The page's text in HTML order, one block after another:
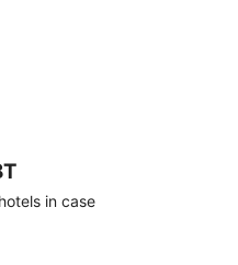
in case